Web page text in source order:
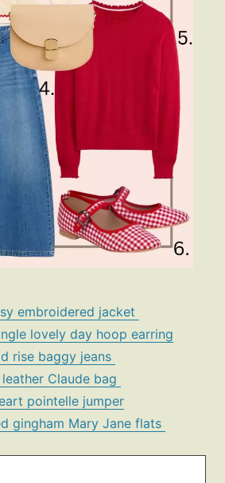
embroidered jacket
lovely day hoop earring
rise baggy jeans
Claude bag
pointelle jumper
gingham Mary Jane flats